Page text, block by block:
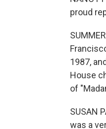
proud
1987,
House
of
SUSAN
was a